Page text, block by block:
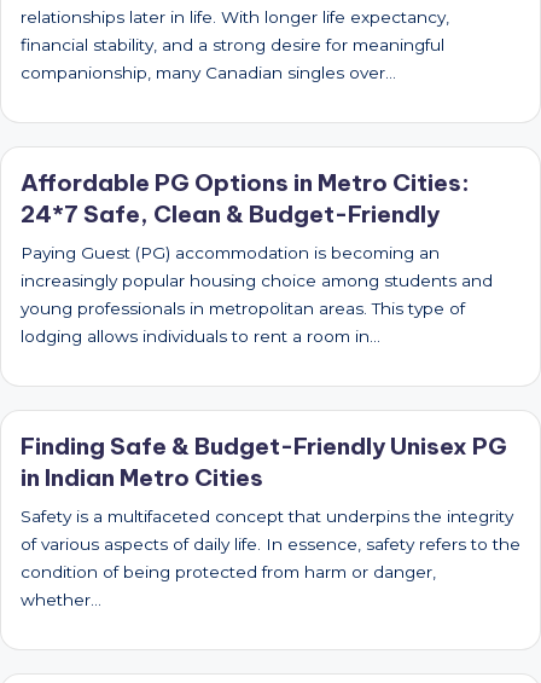
relationships later in life. With longer life expectancy,
financial stability, and a strong desire for meaningful
companionship, many Canadian singles over…
Affordable PG Options in Metro Cities:
24*7 Safe, Clean & Budget-Friendly
Paying Guest (PG) accommodation is becoming an
increasingly popular housing choice among students and
young professionals in metropolitan areas. This type of
lodging allows individuals to rent a room in…
Finding Safe & Budget-Friendly Unisex PG
in Indian Metro Cities
Safety is a multifaceted concept that underpins the integrity
of various aspects of daily life. In essence, safety refers to the
condition of being protected from harm or danger,
whether…